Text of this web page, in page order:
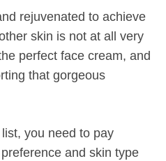
rejuvenated to achieve
skin is not at all very
perfect face cream, and
that gorgeous
you need to pay
and skin type